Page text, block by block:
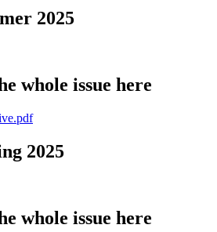
2025
whole issue here
2025
whole issue here